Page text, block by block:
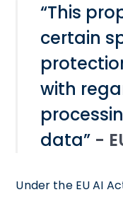
“This
certain
with
data” -
Under the EU AI